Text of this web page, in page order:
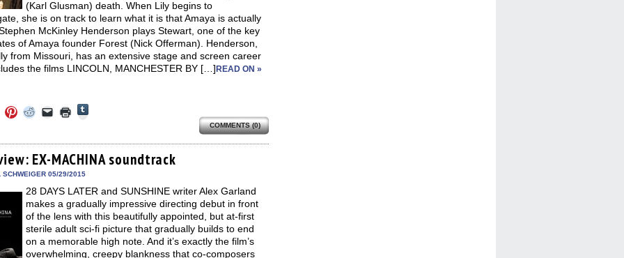
(Karl Glusman) death. When Lily begins to
she is on track to learn what it is that Amaya is actually
McKinley Henderson plays Stewart, one of the key
of Amaya founder Forest (Nick Offerman). Henderson,
from Missouri, has an extensive stage and screen career
the films LINCOLN, MANCHESTER BY […] READ ON »
Twitter
Click
to
Pinterest
(Opens
in
new
Click
to
Reddit
(Opens
in
new
Click
to
link
to
a
friend
in
new
window)
Click
to
in
new
window)
Tumblr
(Opens
in
COMMENTS (0)
EX-MACHINA soundtrack
SCHWEIGER 05/29/2015
28 DAYS LATER and SUNSHINE writer Alex Garland
makes a gradually impressive directing debut in front
of the lens with this beautifully appointed, but at-first
sterile adult sci-fi picture that gradually builds to end
on a memorable high note. And it’s exactly the film’s
overwhelming, creepy blankness that co-composers